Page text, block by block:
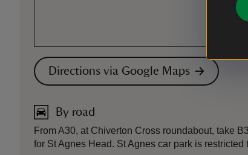
Directions via Google Maps
By road
From A30, at Chiverton Cross roundabout, take
for St Agnes Head. St Agnes car park is